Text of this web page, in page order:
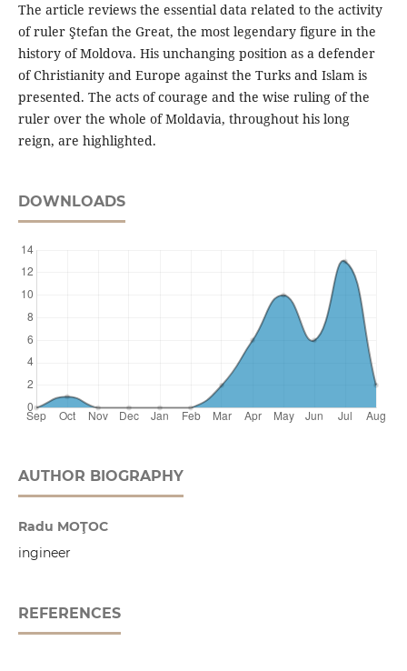
The article reviews the essential data related to the activity
of ruler Ştefan the Great, the most legendary figure in the
history of Moldova. His unchanging position as a defender
of Christianity and Europe against the Turks and Islam is
presented. The acts of courage and the wise ruling of the
ruler over the whole of Moldavia, throughout his long
reign, are highlighted.
DOWNLOADS
AUTHOR BIOGRAPHY
Radu MOŢOC
ingineer
REFERENCES